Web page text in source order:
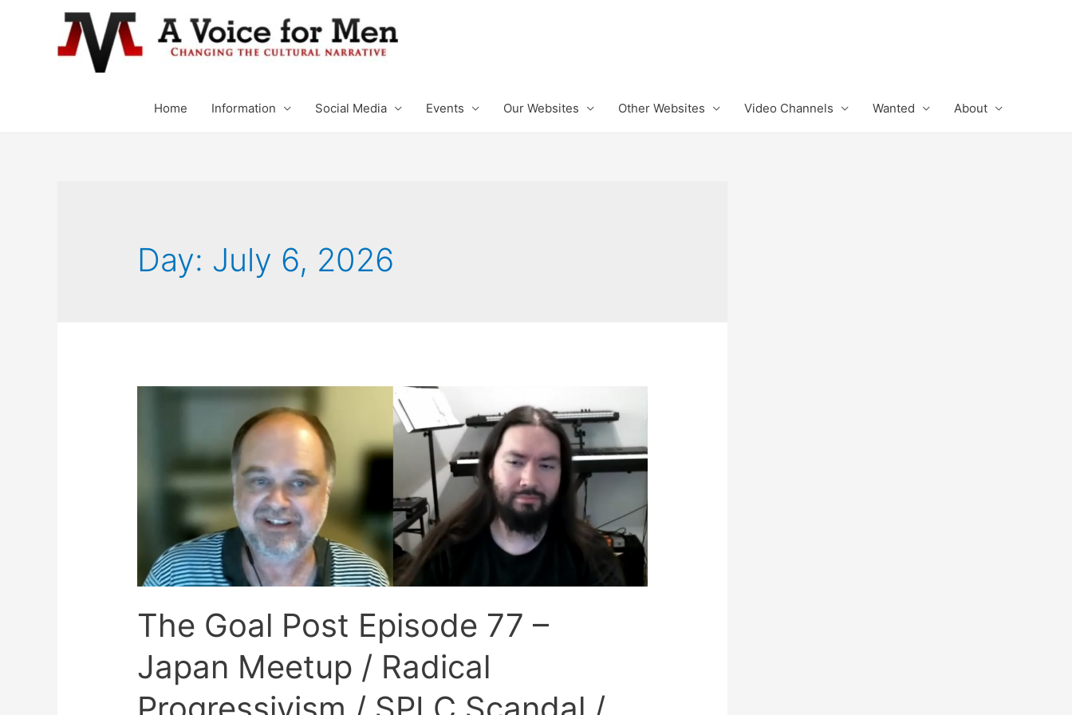
Home Information Social Media Events Our Websites Other Websites Video Channels Wanted About
Day: July 6, 2026
The Goal Post Episode 77 –
Japan Meetup / Radical